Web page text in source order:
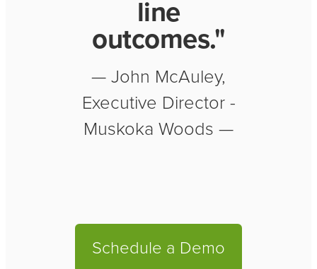
line
outcomes."
— John McAuley,
Executive Director -
Muskoka Woods —
Schedule a Demo